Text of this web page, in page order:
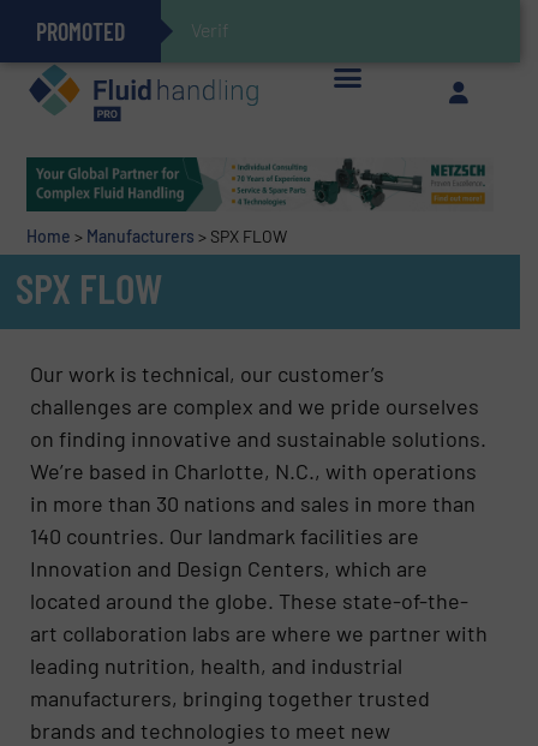
PROMOTED
Home > Manufacturers > SPX FLOW
SPX FLOW
Our work is technical, our customer’s
challenges are complex and we pride ourselves
on finding innovative and sustainable solutions.
We’re based in Charlotte, N.C., with operations
in more than 30 nations and sales in more than
140 countries. Our landmark facilities are
Innovation and Design Centers, which are
located around the globe. These state-of-the-
art collaboration labs are where we partner with
leading nutrition, health, and industrial
manufacturers, bringing together trusted
brands and technologies to meet new